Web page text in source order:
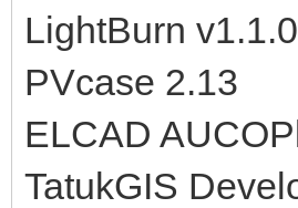
LightBurn
PVcase 2.13
ELCAD
TatukGIS